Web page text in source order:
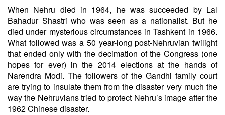
When Nehru died in 1964, he was succeeded by Lal
Bahadur Shastri who was seen as a nationalist. But he
died under mysterious circumstances in Tashkent in 1966.
What followed was a 50 year-long post-Nehruvian twilight
that ended only with the decimation of the Congress (one
hopes for ever) in the 2014 elections at the hands of
Narendra Modi. The followers of the Gandhi family court
are trying to insulate them from the disaster very much the
way the Nehruvians tried to protect Nehru’s image after the
1962 Chinese disaster.